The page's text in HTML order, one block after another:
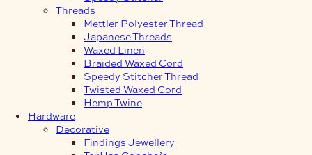
Threads
Mettler Polyester Thread
Japanese Threads
Waxed Linen
Braided Waxed Cord
Speedy Stitcher Thread
Twisted Waxed Cord
Hemp Twine
Hardware
Decorative
Findings Jewellery